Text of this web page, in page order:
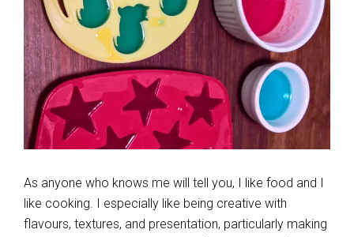
As anyone who knows me will tell you, I like food and I
like cooking. I especially like being creative with
flavours, textures, and presentation, particularly making